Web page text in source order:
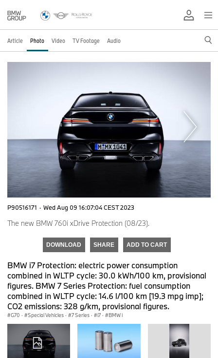
Article Photo Video TV Footage Audio
P90516171 · Wed Aug 09 16:07:04 CEST 2023
The new BMW 760i xDrive Protection (08/23).
DOWNLOAD SHARE ADD TO CART
BMW i7 Protection: electric power consumption
combined in WLTP cycle: 30.0 kWh/100 km, provisional
figures. BMW 7 Series Protection: fuel consumption
combined in WLTP cycle: 14.6 l/100 km [19.3 mpg imp];
CO2 emissions: 328 g/km, provisional figures.
G70 · Special Vehicles · 7 Series · i7 · BMW i